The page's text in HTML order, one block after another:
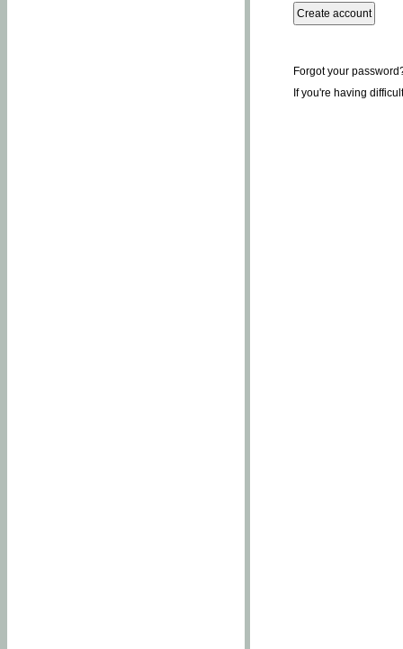
Forgot your
If you're having